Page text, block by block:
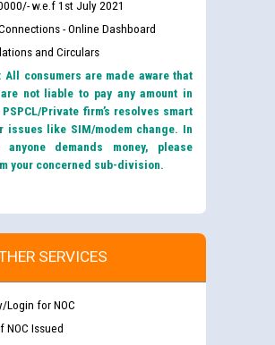
w.e.f 1st July 2021
- Online Dashboard
and Circulars
All consumers are made aware that
not liable to pay any amount in
Private firm’s resolves smart
issues like SIM/modem change. In
anyone demands money, please
your concerned sub-division.
SERVICES
Login for NOC
NOC Issued